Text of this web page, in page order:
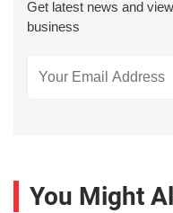
Get latest news and
business
You Might